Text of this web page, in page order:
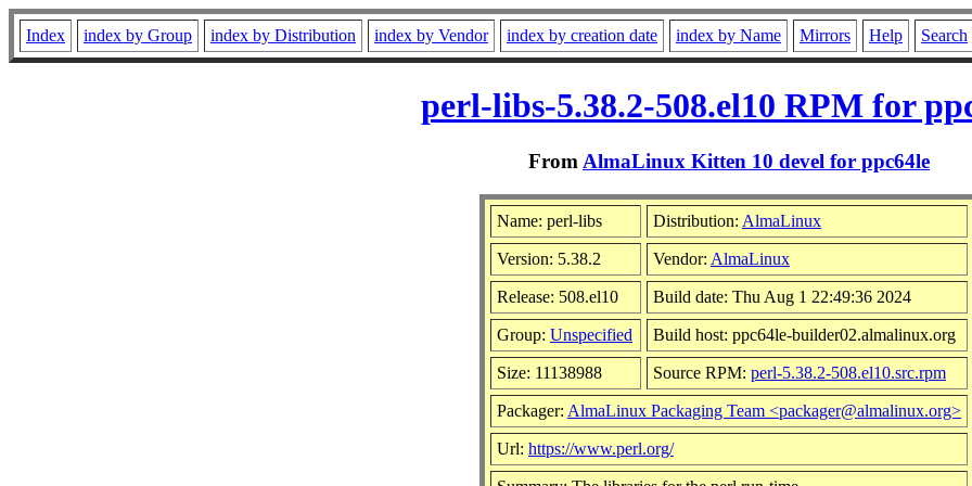
Index index by Group index by Distribution index by Vendor index by creation date index by Name Mirrors Help Search
perl-libs-5.38.2-508.el10 RPM for
From AlmaLinux Kitten 10 devel for ppc64le
Name: perl-libs Distribution: AlmaLinux
Version: 5.38.2 Vendor: AlmaLinux
Release: 508.el10 Build date: Thu Aug 1 22:49:36 2024
Group: Unspecified Build host: ppc64le-builder02.almalinux.org
Size: 11138988 Source RPM: perl-5.38.2-508.el10.src.rpm
Packager: AlmaLinux Packaging Team <packager@almalinux.org>
Url: https://www.perl.org/